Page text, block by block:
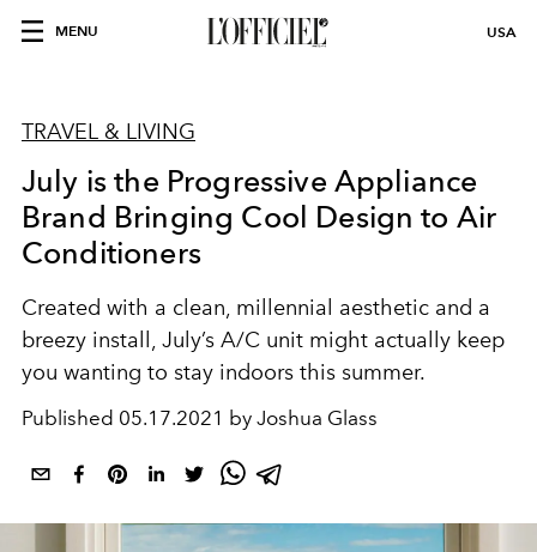
MENU USA
TRAVEL & LIVING
July is the Progressive Appliance
Brand Bringing Cool Design to Air
Conditioners
Created with a clean, millennial aesthetic and a
breezy install, July’s A/C unit might actually keep
you wanting to stay indoors this summer.
Published 05.17.2021 by Joshua Glass